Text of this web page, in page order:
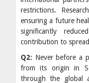
restrictions.
ensuring a future
significantly
contribution to
Q2: Never before a
from its origin in
through the global